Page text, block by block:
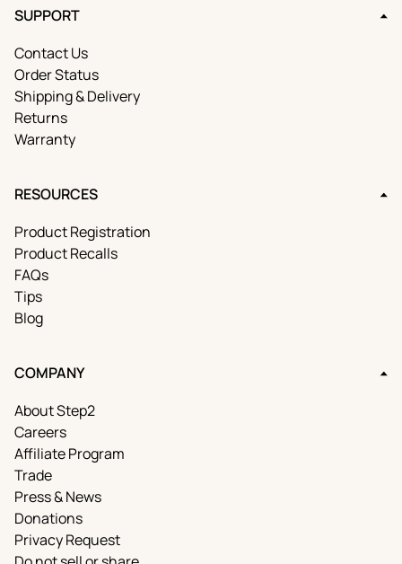
SUPPORT
Contact Us
Order Status
Shipping & Delivery
Returns
Warranty
RESOURCES
Product Registration
Product Recalls
FAQs
Tips
Blog
COMPANY
About Step2
Careers
Affiliate Program
Trade
Press & News
Donations
Privacy Request